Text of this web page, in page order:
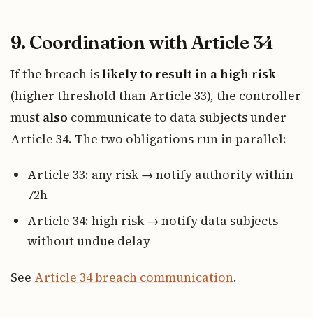
9. Coordination with Article 34
If the breach islikely to result in a high risk
(higher threshold than Article 33), the controller
must also communicate to data subjects under
Article 34. The two obligations run in parallel:
Article 33: any risk → notify authority within
72h
Article 34: high risk → notify data subjects
without undue delay
See Article 34 breach communication.